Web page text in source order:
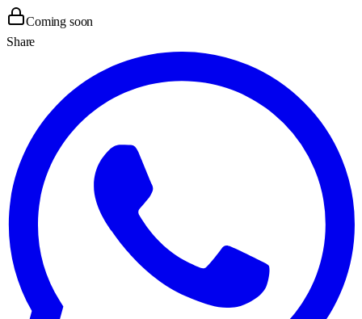
Coming soon
Share